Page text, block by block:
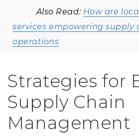
Also Read: How are
services empowering supply
operations
Strategies for
Supply Chain
Management